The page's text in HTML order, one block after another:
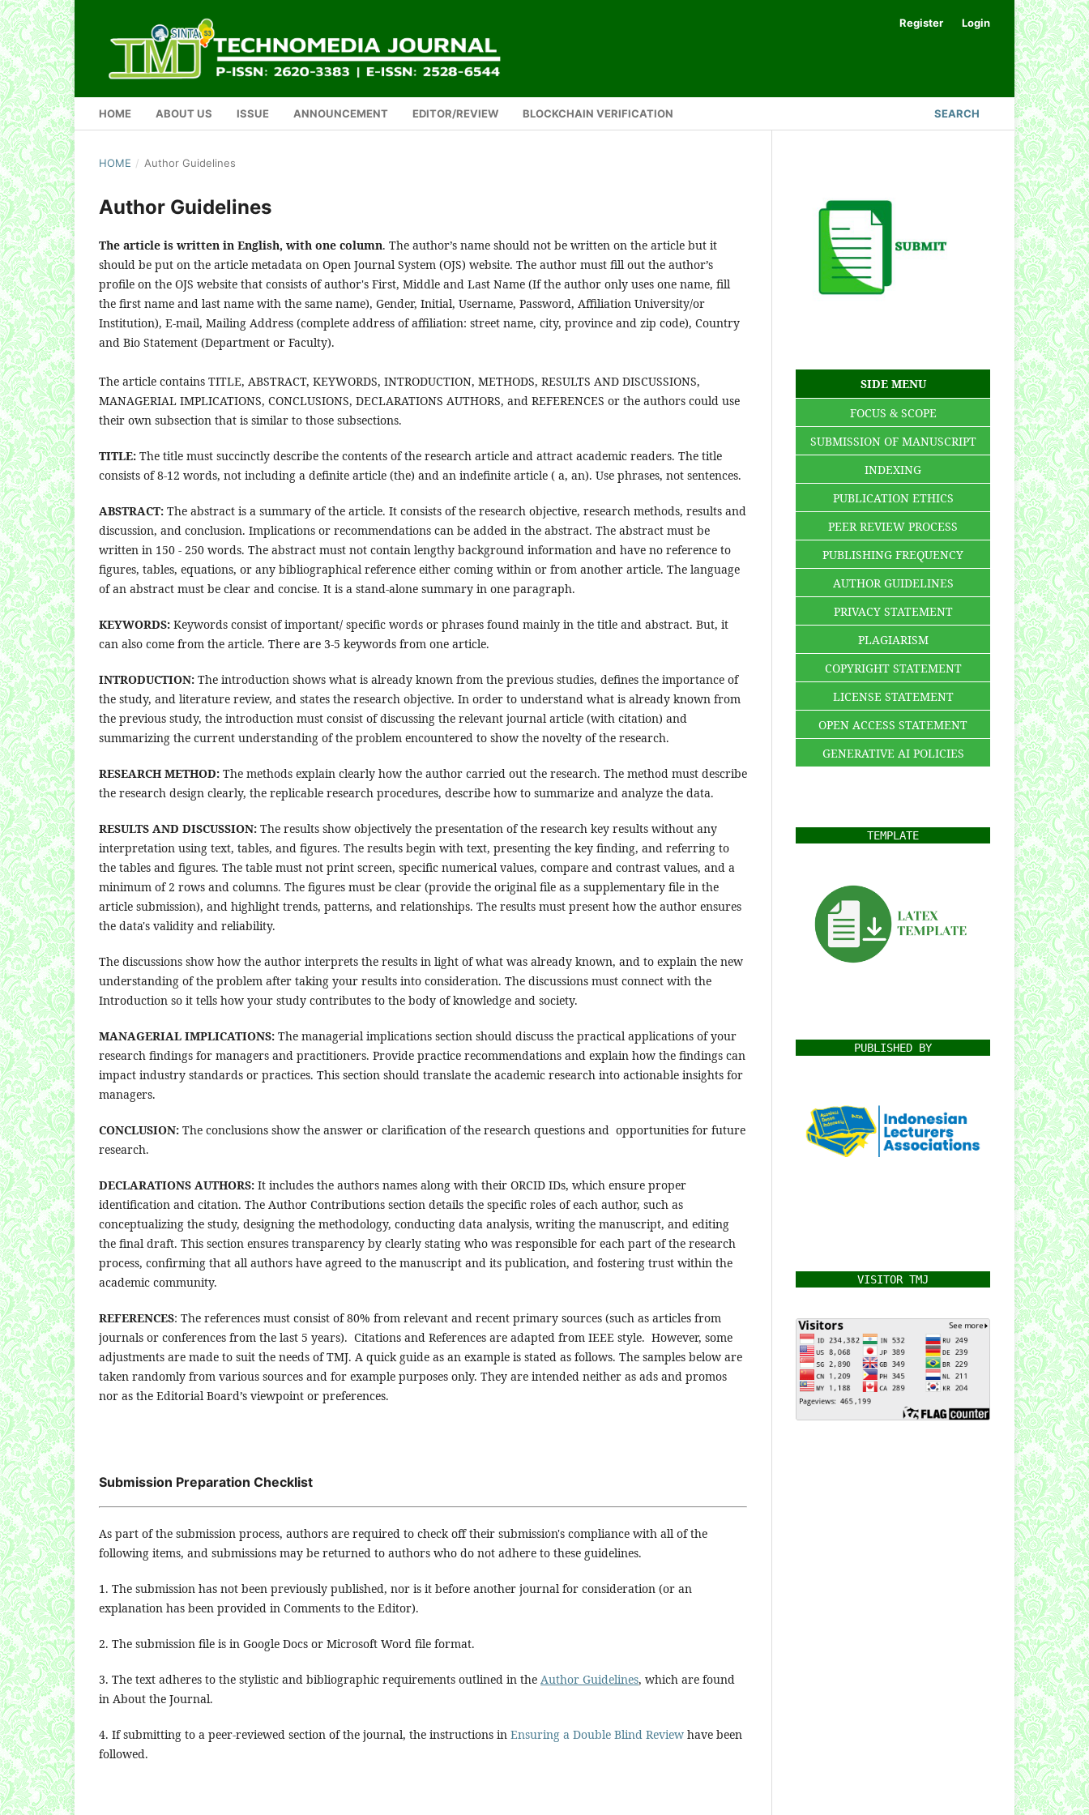
HOME ABOUT US ISSUE ANNOUNCEMENT EDITOR/REVIEW BLOCKCHAIN VERIFICATION SEARCH
Register Login
HOME / Author Guidelines
Author Guidelines
The article is written in English, with one column. The author’s name should not be written on the article but it
should be put on the article metadata on Open Journal System (OJS) website. The author must fill out the author’s
profile on the OJS website that consists of author's First, Middle and Last Name (If the author only uses one name, fill
the first name and last name with the same name), Gender, Initial, Username, Password, Affiliation University/or
Institution), E-mail, Mailing Address (complete address of affiliation: street name, city, province and zip code), Country
and Bio Statement (Department or Faculty).
The article contains TITLE, ABSTRACT, KEYWORDS, INTRODUCTION, METHODS, RESULTS AND DISCUSSIONS,
MANAGERIAL IMPLICATIONS, CONCLUSIONS, DECLARATIONS AUTHORS, and REFERENCES or the authors could use
their own subsection that is similar to those subsections.
TITLE: The title must succinctly describe the contents of the research article and attract academic readers. The title
consists of 8-12 words, not including a definite article (the) and an indefinite article ( a, an). Use phrases, not sentences.
ABSTRACT: The abstract is a summary of the article. It consists of the research objective, research methods, results and
discussion, and conclusion. Implications or recommendations can be added in the abstract. The abstract must be
written in 150 - 250 words. The abstract must not contain lengthy background information and have no reference to
figures, tables, equations, or any bibliographical reference either coming within or from another article. The language
of an abstract must be clear and concise. It is a stand-alone summary in one paragraph.
KEYWORDS: Keywords consist of important/ specific words or phrases found mainly in the title and abstract. But, it
can also come from the article. There are 3-5 keywords from one article.
INTRODUCTION: The introduction shows what is already known from the previous studies, defines the importance of
the study, and literature review, and states the research objective. In order to understand what is already known from
the previous study, the introduction must consist of discussing the relevant journal article (with citation) and
summarizing the current understanding of the problem encountered to show the novelty of the research.
RESEARCH METHOD: The methods explain clearly how the author carried out the research. The method must describe
the research design clearly, the replicable research procedures, describe how to summarize and analyze the data.
RESULTS AND DISCUSSION: The results show objectively the presentation of the research key results without any
interpretation using text, tables, and figures. The results begin with text, presenting the key finding, and referring to
the tables and figures. The table must not print screen, specific numerical values, compare and contrast values, and a
minimum of 2 rows and columns. The figures must be clear (provide the original file as a supplementary file in the
article submission), and highlight trends, patterns, and relationships. The results must present how the author ensures
the data's validity and reliability.
The discussions show how the author interprets the results in light of what was already known, and to explain the new
understanding of the problem after taking your results into consideration. The discussions must connect with the
Introduction so it tells how your study contributes to the body of knowledge and society.
MANAGERIAL IMPLICATIONS: The managerial implications section should discuss the practical applications of your
research findings for managers and practitioners. Provide practice recommendations and explain how the findings can
impact industry standards or practices. This section should translate the academic research into actionable insights for
managers.
CONCLUSION: The conclusions show the answer or clarification of the research questions and opportunities for future
research.
DECLARATIONS AUTHORS: It includes the authors names along with their ORCID IDs, which ensure proper
identification and citation. The Author Contributions section details the specific roles of each author, such as
conceptualizing the study, designing the methodology, conducting data analysis, writing the manuscript, and editing
the final draft. This section ensures transparency by clearly stating who was responsible for each part of the research
process, confirming that all authors have agreed to the manuscript and its publication, and fostering trust within the
academic community.
REFERENCES: The references must consist of 80% from relevant and recent primary sources (such as articles from
journals or conferences from the last 5 years). Citations and References are adapted from IEEE style. However, some
adjustments are made to suit the needs of TMJ. A quick guide as an example is stated as follows. The samples below are
taken randomly from various sources and for example purposes only. They are intended neither as ads and promos
nor as the Editorial Board’s viewpoint or preferences.
Submission Preparation Checklist
As part of the submission process, authors are required to check off their submission's compliance with all of the
following items, and submissions may be returned to authors who do not adhere to these guidelines.
1. The submission has not been previously published, nor is it before another journal for consideration (or an
explanation has been provided in Comments to the Editor).
2. The submission file is in Google Docs or Microsoft Word file format.
3. The text adheres to the stylistic and bibliographic requirements outlined in the Author Guidelines, which are found
in About the Journal.
4. If submitting to a peer-reviewed section of the journal, the instructions in Ensuring a Double Blind Review have been
followed.
SIDE MENU
FOCUS & SCOPE
SUBMISSION OF MANUSCRIPT
INDEXING
PUBLICATION ETHICS
PEER REVIEW PROCESS
PUBLISHING FREQUENCY
AUTHOR GUIDELINES
PRIVACY STATEMENT
PLAGIARISM
COPYRIGHT STATEMENT
LICENSE STATEMENT
OPEN ACCESS STATEMENT
GENERATIVE AI POLICIES
TEMPLATE
PUBLISHED BY
VISITOR TMJ